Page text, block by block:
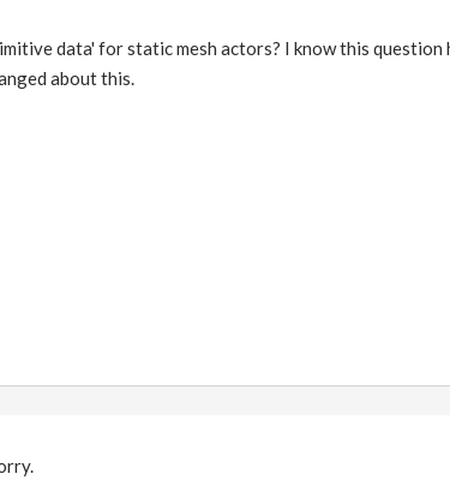
data' for static mesh actors? I know this question
about this.